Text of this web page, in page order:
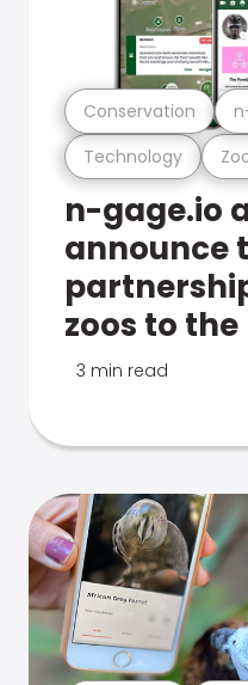
Technology
Conservation
n-gage.io
announce
zoos to
3 min read